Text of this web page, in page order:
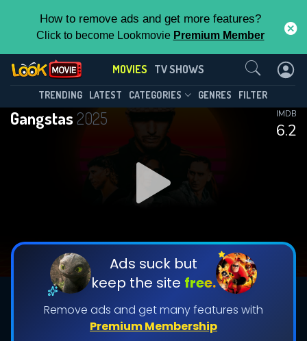
How to remove ads and get more features?
Click to become Lookmovie Premium Member
MOVIES TV SHOWS
TRENDING LATEST CATEGORIES GENRES FILTER
Gangstas 2025
6.2
IMDB
Ads suck but
keep the site free.
Remove ads and get many features with
Premium Membership
Contact Us